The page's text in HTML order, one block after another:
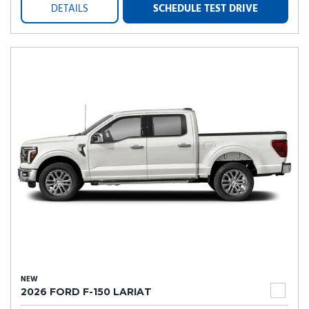
DETAILS SCHEDULE TEST DRIVE
NEW
2026 FORD F-150 LARIAT